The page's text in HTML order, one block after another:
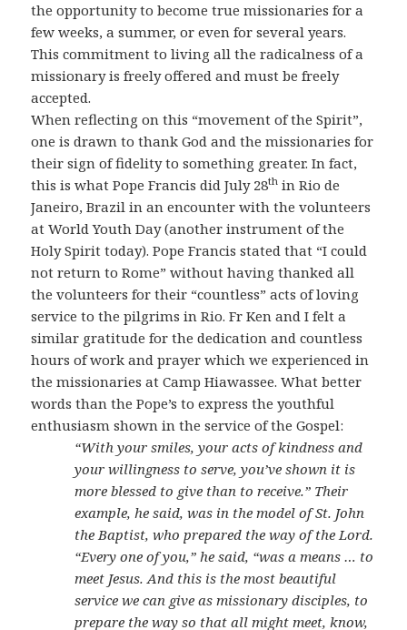
the opportunity to become true missionaries for a
few weeks, a summer, or even for several years.
This commitment to living all the radicalness of a
missionary is freely offered and must be freely
accepted.
When reflecting on this “movement of the Spirit”,
one is drawn to thank God and the missionaries for
their sign of fidelity to something greater. In fact,
this is what Pope Francis did July 28th in Rio de
Janeiro, Brazil in an encounter with the volunteers
at World Youth Day (another instrument of the
Holy Spirit today). Pope Francis stated that “I could
not return to Rome” without having thanked all
the volunteers for their “countless” acts of loving
service to the pilgrims in Rio. Fr Ken and I felt a
similar gratitude for the dedication and countless
hours of work and prayer which we experienced in
the missionaries at Camp Hiawassee. What better
words than the Pope’s to express the youthful
enthusiasm shown in the service of the Gospel:
“With your smiles, your acts of kindness and
your willingness to serve, you’ve shown it is
more blessed to give than to receive.” Their
example, he said, was in the model of St. John
the Baptist, who prepared the way of the Lord.
“Every one of you,” he said, “was a means … to
meet Jesus. And this is the most beautiful
service we can give as missionary disciples, to
prepare the way so that all might meet, know,